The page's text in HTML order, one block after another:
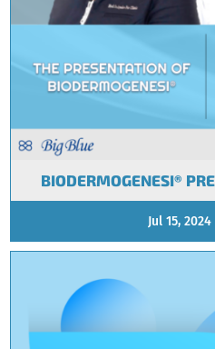
BIODERMOGENESI®
Jul 15, 2024